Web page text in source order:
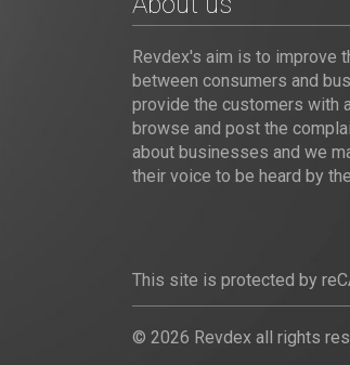
Revdex's aim is to improve
between consumers and
provide the customers with
browse and post the
about businesses and we
their voice to be heard by
This site is protected by
© 2026 Revdex all rights